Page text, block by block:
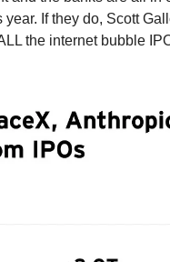
If they do, Scott
the internet bubble